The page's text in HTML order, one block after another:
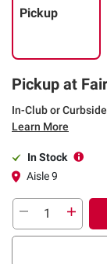
Pickup
Pickup at
In-Club or
Learn More
In Stock
Aisle 9